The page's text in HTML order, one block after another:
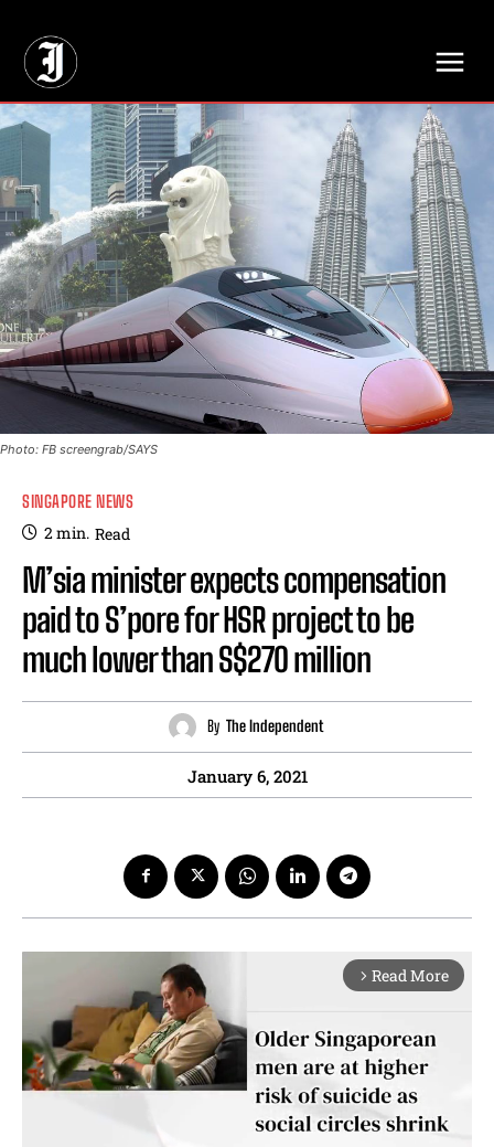
Photo: FB screengrab/SAYS
SINGAPORE NEWS
2min. Read
M’sia minister expects compensation
paid to S’pore for HSR project to be
much lower than S$270 million
By The Independent
January 6, 2021
arrow_forward_ios Read More